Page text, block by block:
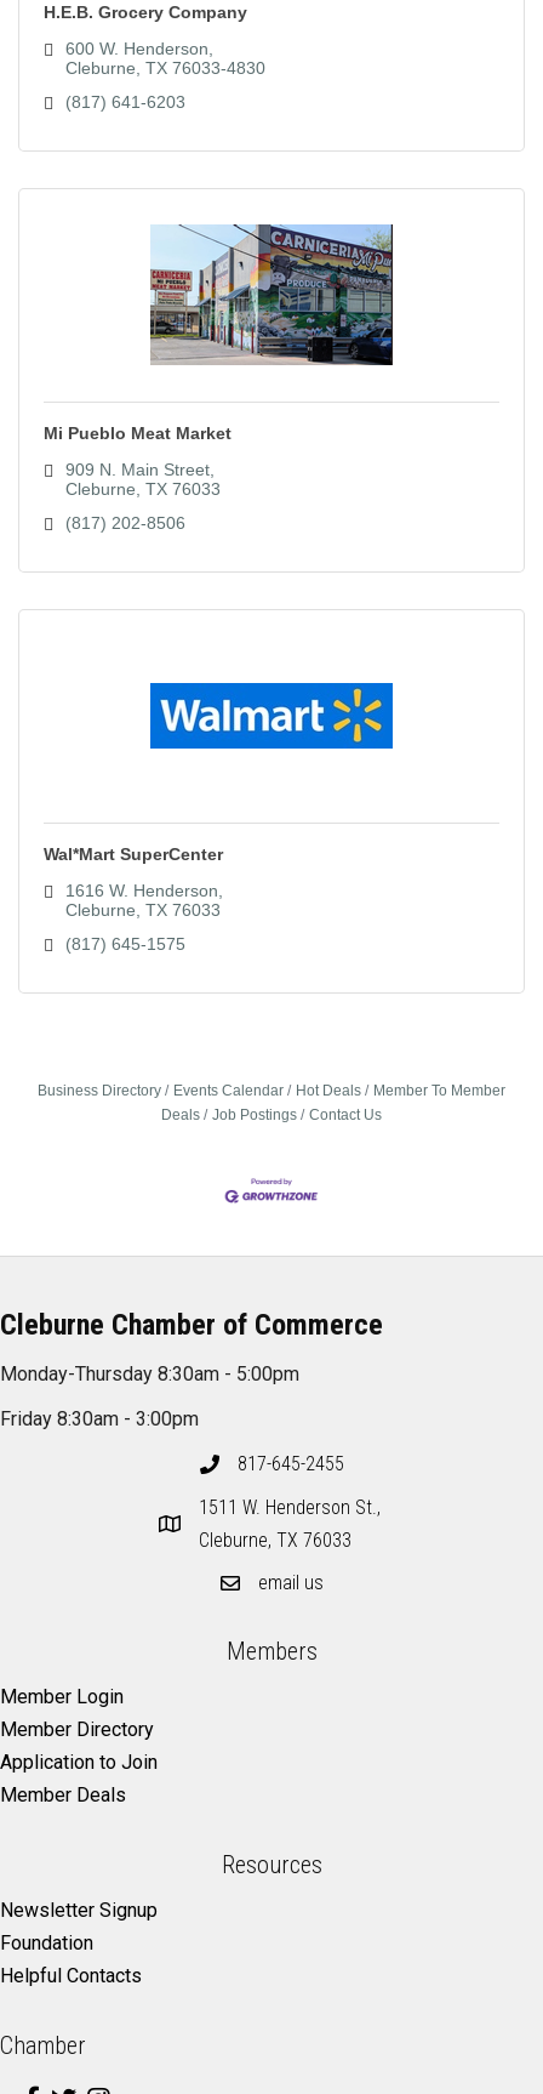
H.E.B. Grocery Company
600 W. Henderson
Cleburne TX 76033-4830
(817) 641-6203
Mi Pueblo Meat Market
909 N. Main Street
Cleburne TX 76033
(817) 202-8506
Wal*Mart SuperCenter
1616 W. Henderson
Cleburne TX 76033
(817) 645-1575
Business Directory Events Calendar Hot Deals
Member To Member
Deals
Job Postings Contact Us
Cleburne Chamber of Commerce
Monday-Thursday 8:30am - 5:00pm
Friday 8:30am - 3:00pm
817-645-2455
1511 W. Henderson St.,
Cleburne, TX 76033
email us
Members
Member Login
Member Directory
Application to Join
Member Deals
Resources
Newsletter Signup
Foundation
Helpful Contacts
Chamber